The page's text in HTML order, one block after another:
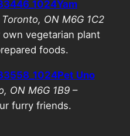
Yam
ON M6G 1C2
own vegetarian plant
foods.
Pet Uno
ON M6G 1B9–
furry friends.